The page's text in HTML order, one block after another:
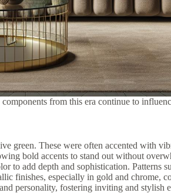
from this era continue to
green. These were often accented with
bold accents to stand out without
add depth and sophistication. Patterns
finishes, especially in gold and chrome,
personality, fostering inviting and stylish